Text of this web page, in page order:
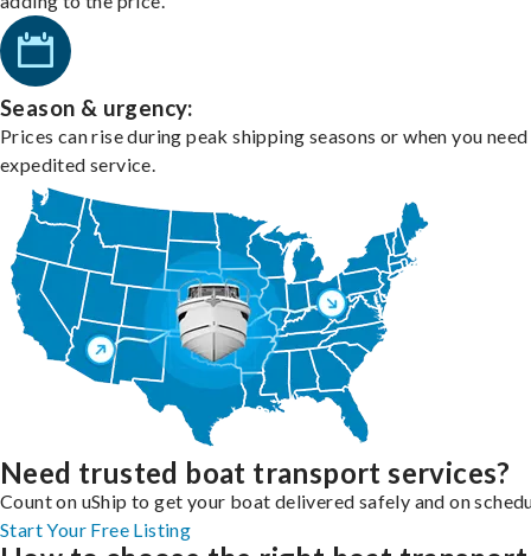
Season & urgency:
Prices can rise during peak shipping seasons or when you need
expedited service.
Need trusted boat transport services?
Count on uShip to get your boat delivered safely and on
Start Your Free Listing